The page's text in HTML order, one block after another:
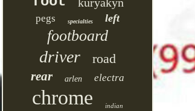
pegs specialties left
footboard
driver road
rear arlen electra
chrome indian